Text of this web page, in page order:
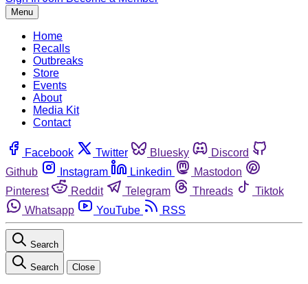
Menu
Home
Recalls
Outbreaks
Store
Events
About
Media Kit
Contact
Facebook Twitter Bluesky
Discord
Github
Instagram Linkedin
Mastodon
Pinterest
Reddit Telegram Threads
Tiktok
Whatsapp
YouTube RSS
Search
Search Close